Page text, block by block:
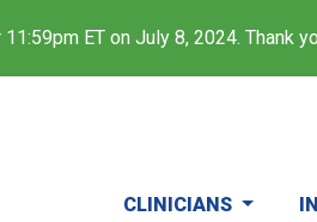
ET on July 8, 2024. Thank
CLINICIANS